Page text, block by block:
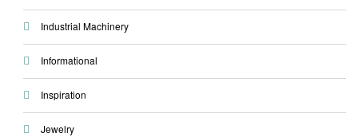
Industrial Machinery
Informational
Inspiration
Jewelry